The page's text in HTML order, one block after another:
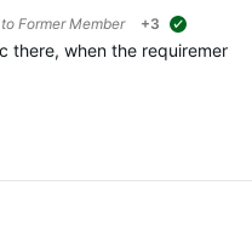
Former Member +3
there, when the